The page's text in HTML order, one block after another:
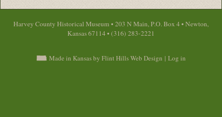
Harvey County Historical Museum • 203 N Main, P.O. Box 4 • Newton,
Kansas 67114 • (316) 283-2221
Made in Kansas by Flint Hills Web Design | Log in